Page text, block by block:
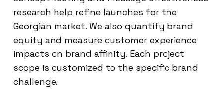
research help refine launches for the
Georgian market. We also quantify brand
equity and measure customer experience
impacts on brand affinity. Each project
scope is customized to the specific brand
challenge.